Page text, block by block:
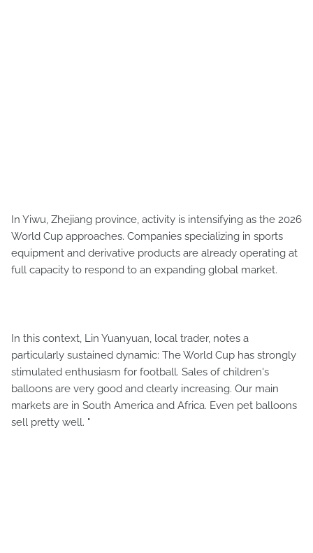
In Yiwu, Zhejiang province, activity is intensifying as the 2026
World Cup approaches. Companies specializing in sports
equipment and derivative products are already operating at
full capacity to respond to an expanding global market.
In this context, Lin Yuanyuan, local trader, notes a
particularly sustained dynamic: The World Cup has strongly
stimulated enthusiasm for football. Sales of children's
balloons are very good and clearly increasing. Our main
markets are in South America and Africa. Even pet balloons
sell pretty well. "